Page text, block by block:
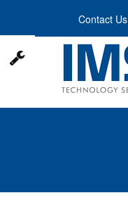
main
content
Contact Us